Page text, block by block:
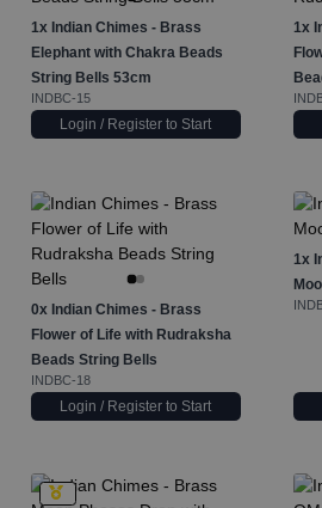
1x Indian Chimes - Brass
Elephant with Chakra Beads
String Bells 53cm
INDBC-15
Login / Register to Start
1x
0x Indian Chimes - Brass
Flower of Life with Rudraksha
Beads String Bells
INDBC-18
Login / Register to Start
1x